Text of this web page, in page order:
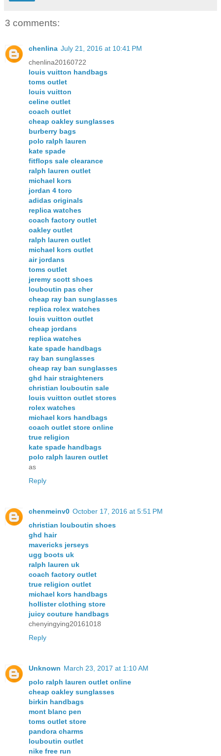
3 comments:
chenlina July 21, 2016 at 10:41 PM
chenlina20160722
louis vuitton handbags
toms outlet
louis vuitton
celine outlet
coach outlet
cheap oakley sunglasses
burberry bags
polo ralph lauren
kate spade
fitflops sale clearance
ralph lauren outlet
michael kors
jordan 4 toro
adidas originals
replica watches
coach factory outlet
oakley outlet
ralph lauren outlet
michael kors outlet
air jordans
toms outlet
jeremy scott shoes
louboutin pas cher
cheap ray ban sunglasses
replica rolex watches
louis vuitton outlet
cheap jordans
replica watches
kate spade handbags
ray ban sunglasses
cheap ray ban sunglasses
ghd hair straighteners
christian louboutin sale
louis vuitton outlet stores
rolex watches
michael kors handbags
coach outlet store online
true religion
kate spade handbags
polo ralph lauren outlet
as
Reply
chenmeinv0 October 17, 2016 at 5:51 PM
christian louboutin shoes
ghd hair
mavericks jerseys
ugg boots uk
ralph lauren uk
coach factory outlet
true religion outlet
michael kors handbags
hollister clothing store
juicy couture handbags
chenyingying20161018
Reply
Unknown March 23, 2017 at 1:10 AM
polo ralph lauren outlet online
cheap oakley sunglasses
birkin handbags
mont blanc pen
toms outlet store
pandora charms
louboutin outlet
nike free run